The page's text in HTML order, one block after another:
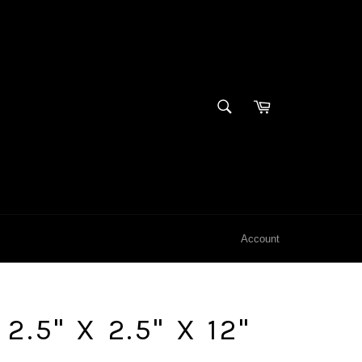
SEARCH
Cart
Account
2.5" X 2.5" X 12"